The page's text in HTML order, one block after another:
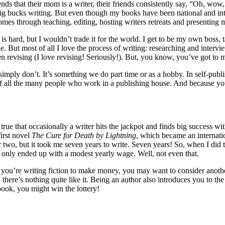
that their mom is a writer, their friends consistently say, “Oh,
bucks writing. But even though my books have been national and
through teaching, editing, hosting writers retreats and presenting
hard, but I wouldn’t trade it for the world. I get to be my own
But most of all I love the process of writing: researching and
revising (I love revising! Seriously!). But, you know, you’ve got to
don’t. It’s something we do part time or as a hobby. In self-
the many people who work in a publishing house. And because
that occasionally a writer hits the jackpot and finds big success
novel The Cure for Death by Lightning, which became an
but it took me seven years to write. Seven years! So, when I
ended up with a modest yearly wage. Well, not even that.
you’re writing fiction to make money, you may want to consider
nothing quite like it. Being an author also introduces you to
you might win the lottery!